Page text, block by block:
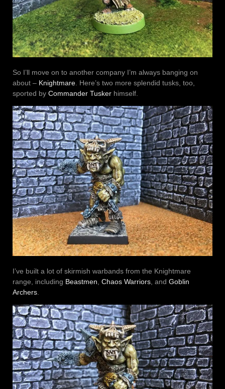
So I’ll move on to another company I’m always banging on
about – Knightmare. Here’s two more splendid tusks, too,
sported by Commander Tusker himself.
I’ve built a lot of skirmish warbands from the Knightmare
range, including Beastmen Chaos Warriors , and Goblin
Archers